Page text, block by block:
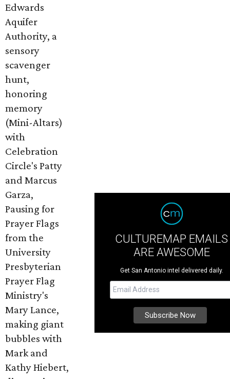
Edwards
Aquifer
Authority, a
sensory
scavenger
hunt,
honoring
memory
(Mini-Altars)
with
Celebration
Circle's Patty
and Marcus
Garza,
Pausing for
Prayer Flags
from the
University
Presbyterian
Prayer Flag
Ministry's
Mary Lance,
making giant
bubbles with
Mark and
Kathy Hiebert,
CULTUREMAP EMAILS
ARE AWESOME
Get San Antonio intel delivered daily.